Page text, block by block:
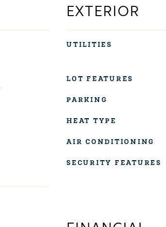
EXTERIOR
UTILITIES
LOT FEATURES
PARKING
HEAT TYPE
AIR CONDITIONING
SECURITY FEATURES